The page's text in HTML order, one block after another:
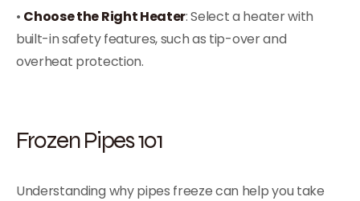
• Choose the Right Heater: Select a heater with
built-in safety features, such as tip-over and
overheat protection.
Frozen Pipes 101
Understanding why pipes freeze can help you take